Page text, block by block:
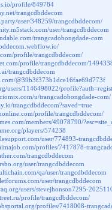
profile/849784
trangcdbddecom
user/348259/trangcdbddecom/
user/trangcdbddecom
trangcadobongdade-com
profile/trangcdbddecom/
profile/trangcdbddecom/
trangcdbddecom
@39b3f373b1dce16fae69d773f
users/1146498022/
u/trangcadobongdade-com/
trangcdbddecom?saved=true
profile/trangcdbddecom/
members/49078790/
players/574238
user/774893-
profiles/7417878-
trangcdbddecom
user/trangcdbddecom
qa/user/trangcdbddecom
user/trangcdbddecom
users/stevejhonson7295-
profile/trangcdbddecom/
profiles/7418008-